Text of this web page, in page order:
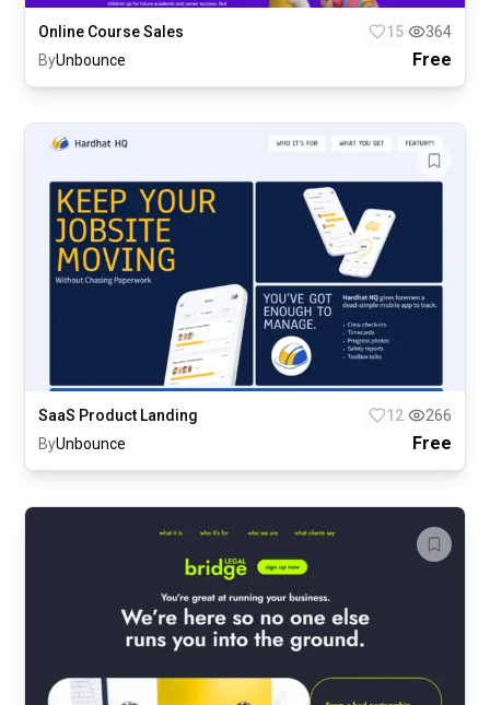
Online Course Sales 15
364
ByUnbounce Free
SaaS Product Landing 12
266
ByUnbounce Free